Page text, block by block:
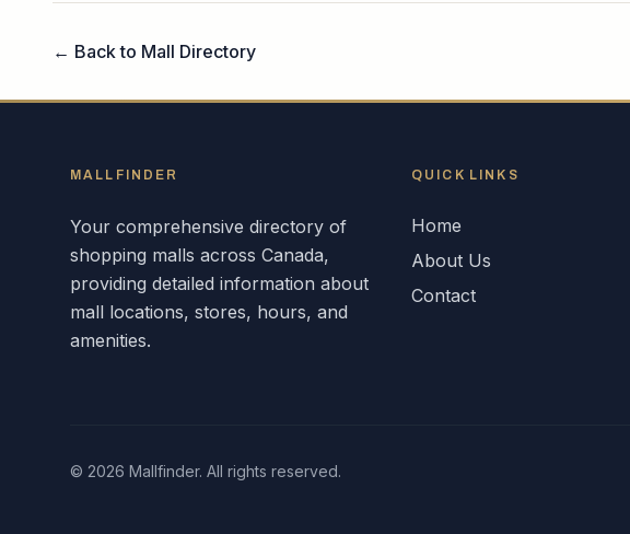
← Back to Mall Directory
MALLFINDER
Your comprehensive directory of
shopping malls across Canada,
providing detailed information about
mall locations, stores, hours, and
amenities.
QUICK LINKS
Home
About Us
Contact
© 2026 Mallfinder. All rights reserved.